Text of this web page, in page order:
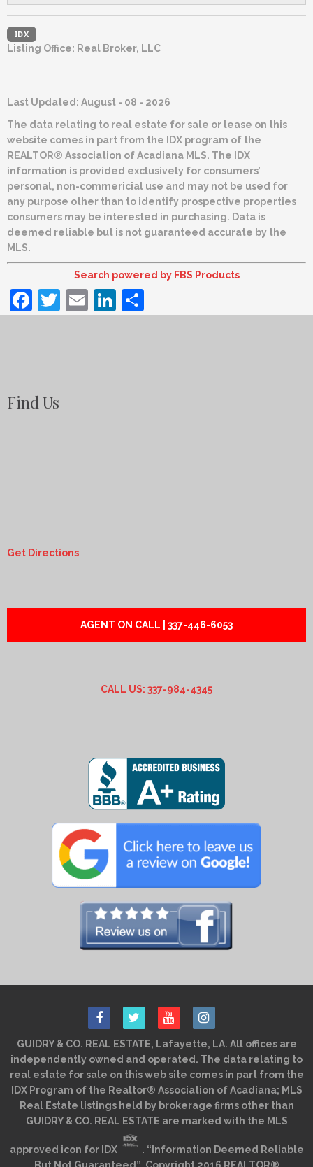
IDX
Listing Office: Real Broker, LLC
Last Updated: August - 08 - 2026
The data relating to real estate for sale or lease on this
website comes in part from the IDX program of the
REALTOR® Association of Acadiana MLS. The IDX
information is provided exclusively for consumers’
personal, non-commericial use and may not be used for
any purpose other than to identify prospective properties
consumers may be interested in purchasing. Data is
deemed reliable but is not guaranteed accurate by the
MLS.
Search powered by FBS Products
Facebook
Twitter
EmailLinkedIn
Find Us
Get Directions
AGENT ON CALL | 337-446-6053
CALL US: 337-984-4345
GUIDRY & CO. REAL ESTATE, Lafayette, LA. All offices are
independently owned and operated. The data relating to
real estate for sale on this web site comes in part from the
IDX Program of the Realtor® Association of Acadiana; MLS
Real Estate listings held by brokerage firms other than
GUIDRY & CO. REAL ESTATE are marked with the MLS
approved icon for IDX
. “Information Deemed Reliable
But Not Guaranteed”. Copyright 2016 REALTOR®